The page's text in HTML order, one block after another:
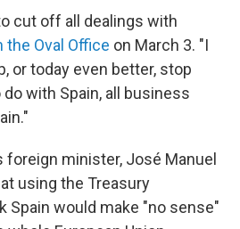
cut off all dealings with
the Oval Office on March 3. "I
or today even better, stop
with Spain, all business
foreign minister, José Manuel
using the Treasury
Spain would make "no sense"